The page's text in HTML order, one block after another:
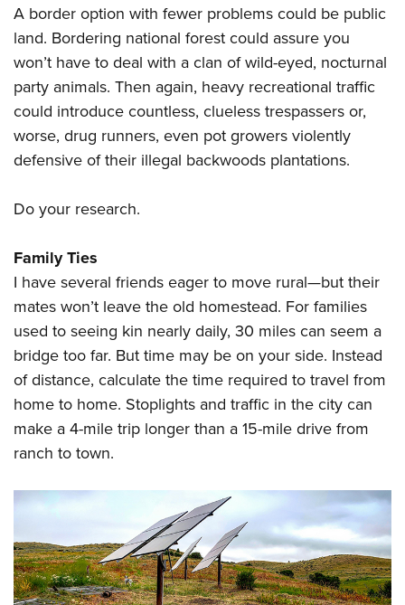
A border option with fewer problems could be public
land. Bordering national forest could assure you
won’t have to deal with a clan of wild-eyed, nocturnal
party animals. Then again, heavy recreational traffic
could introduce countless, clueless trespassers or,
worse, drug runners, even pot growers violently
defensive of their illegal backwoods plantations.
Do your research.
Family Ties
I have several friends eager to move rural—but their
mates won’t leave the old homestead. For families
used to seeing kin nearly daily, 30 miles can seem a
bridge too far. But time may be on your side. Instead
of distance, calculate the time required to travel from
home to home. Stoplights and traffic in the city can
make a 4-mile trip longer than a 15-mile drive from
ranch to town.